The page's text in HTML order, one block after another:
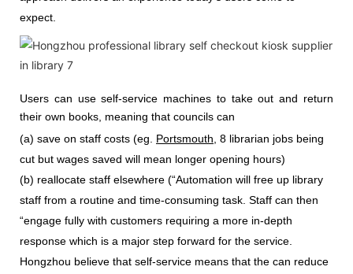
expect.
Users can use self-service machines to take out and return
their own books, meaning that councils can
(a) save on staff costs (eg. Portsmouth, 8 librarian jobs being
cut but wages saved will mean longer opening hours)
(b) reallocate staff elsewhere (“Automation will free up library
staff from a routine and time-consuming task. Staff can then
“engage fully with customers requiring a more in-depth
response which is a major step forward for the service.
Hongzhou believe that self-service means that the can reduce